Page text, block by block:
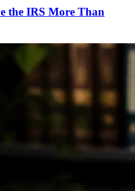
the IRS More Than